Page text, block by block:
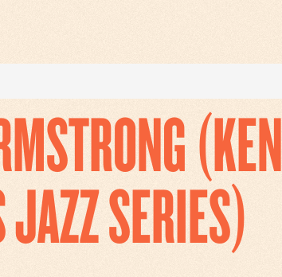
(KEN
JAZZ SERIES)